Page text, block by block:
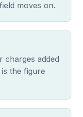
moves on.
charges added
the figure